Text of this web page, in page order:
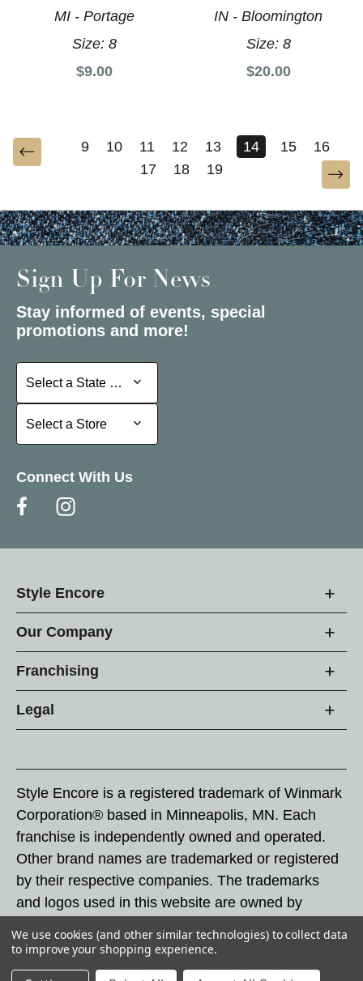
MI - Portage
Size:8
$9.00
IN - Bloomington
Size: 8
$20.00
9 10 11 12 13 14 15
16
17
18 19
Sign Up For News
Stay informed of events, special
promotions and more!
Select a State or Province
Select a State or Province
Select a Store
Select a Store
Connect With Us
Style Encore
Our Company
Franchising
Legal
Style Encore is a registered trademark of Winmark
Corporation® based in Minneapolis, MN. Each
franchise is independently owned and operated.
Other brand names are trademarked or registered
by their respective companies. The trademarks
and logos used in this website are owned by
these trademarks by others is subject to action
under federal and state trademark laws.
We use cookies (and other similar technologies) to collect data
to improve your shopping experience.